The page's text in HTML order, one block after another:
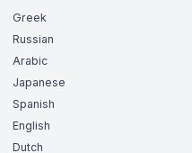
Greek
Russian
Arabic
Japanese
Spanish
English
Dutch